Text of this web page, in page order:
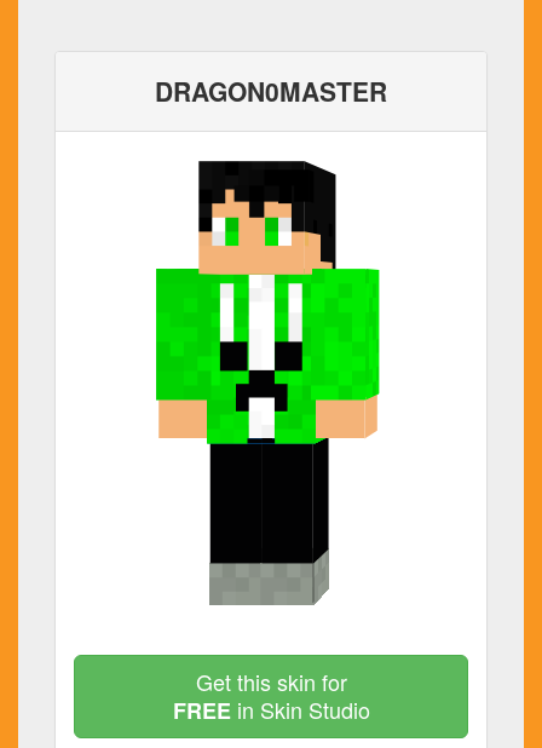
DRAGON0MASTER
Get this skin for
FREEin Skin Studio